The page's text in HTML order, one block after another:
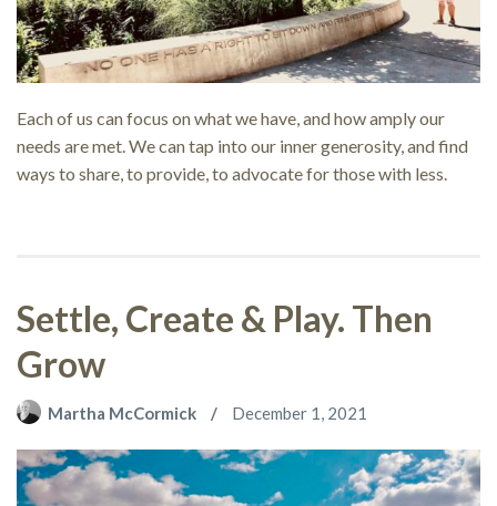
Each of us can focus on what we have, and how amply our
needs are met. We can tap into our inner generosity, and find
ways to share, to provide, to advocate for those with less.
Settle, Create & Play. Then
Grow
Martha McCormick December 1, 2021